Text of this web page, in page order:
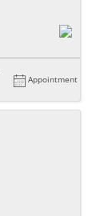
Appointment